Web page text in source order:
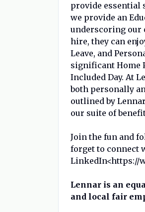
provide essential
we provide an
underscoring our
hire, they can
Leave, and
significant Home
Included Day. At
both personally
outlined by
our suite of
Join the fun and
forget to connect
LinkedIn<https://
Lennar is an
and local fair